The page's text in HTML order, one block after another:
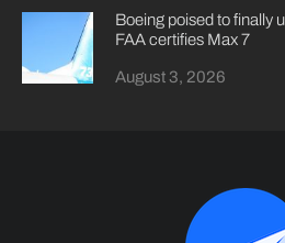
Boeing poised to finally
FAA certifies Max 7
August 3, 2026